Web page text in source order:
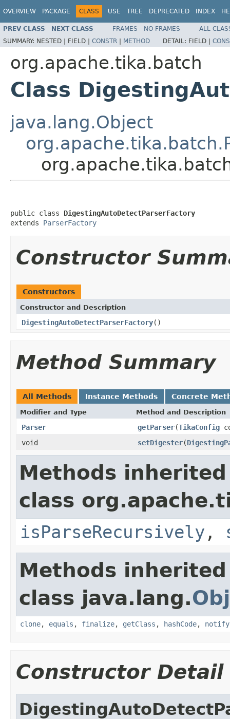
OVERVIEW PACKAGE CLASS USE TREE DEPRECATED INDEX
PREV CLASS NEXT CLASS FRAMES NO FRAMES
ALL
SUMMARY: NESTED | FIELD | CONSTR | METHOD DETAIL: FIELD |
org.apache.tika.batch
Class
java.lang.Object
public class DigestingAutoDetectParserFactory
extends ParserFactory
Constructor
Constructors
Constructor and Description
DigestingAutoDetectParserFactory()
Method Summary
All Methods Instance Methods Concrete
Modifier and Type Method and Description
Parser getParser(TikaConfig
void
setDigester(
Methods
class
isParseRecursively ,
Methods
class java.lang.
clone, equals , finalize, getClass , hashCode, notify
Constructor Detail